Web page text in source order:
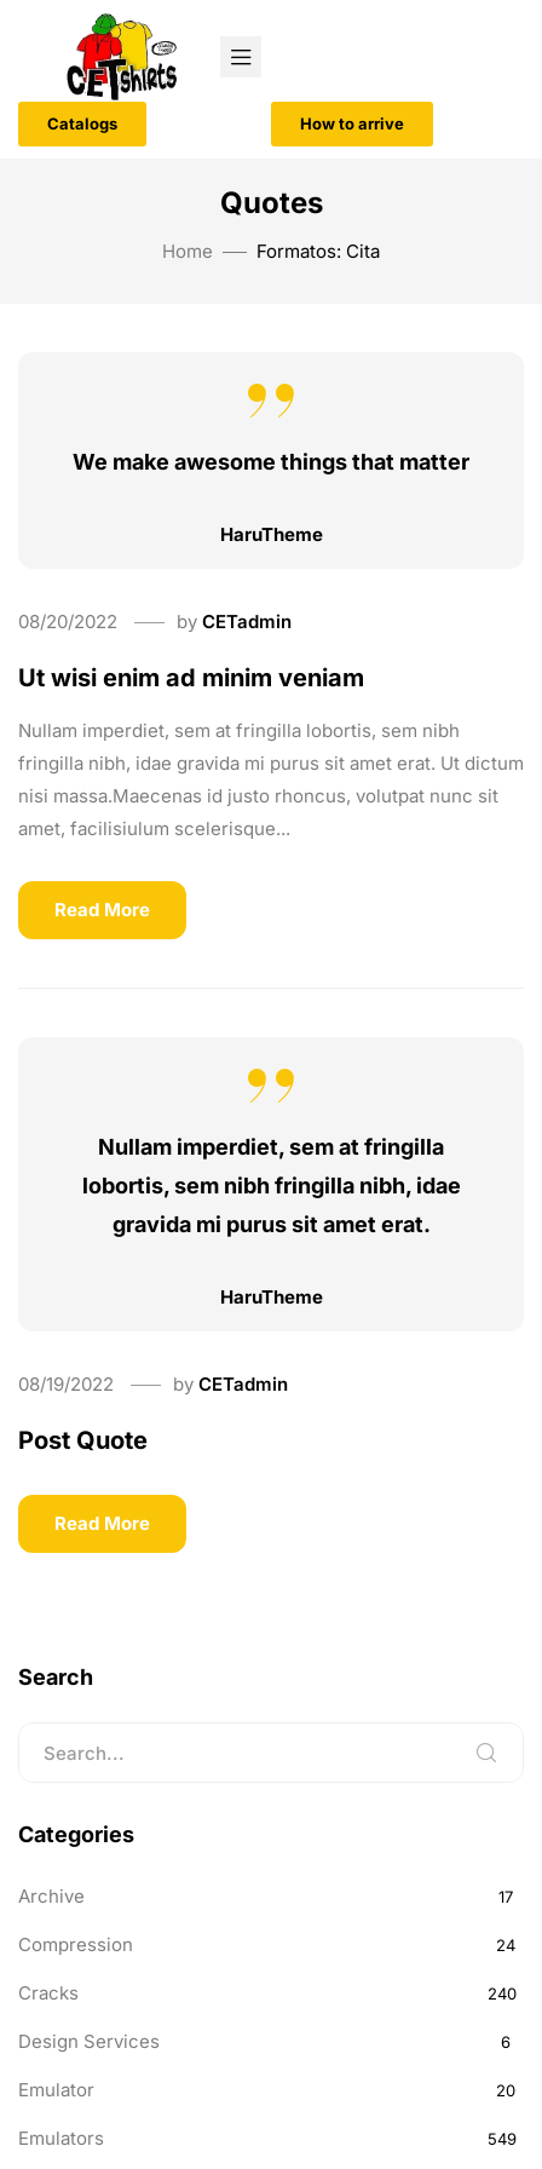
Catalogs How to arrive
Quotes
Home Formatos: Cita
We make awesome things that matter
HaruTheme
08/20/2022 by CETadmin
Ut wisi enim ad minim veniam
Nullam imperdiet, sem at fringilla lobortis, sem nibh
fringilla nibh, idae gravida mi purus sit amet erat. Ut dictum
nisi massa.Maecenas id justo rhoncus, volutpat nunc sit
amet, facilisiulum scelerisque...
Read More
Nullam imperdiet, sem at fringilla
lobortis, sem nibh fringilla nibh, idae
gravida mi purus sit amet erat.
HaruTheme
08/19/2022 by CETadmin
Post Quote
Read More
Search
Categories
Archive 17
Compression 24
Cracks 240
Design Services 6
Emulator 20
Emulators 549